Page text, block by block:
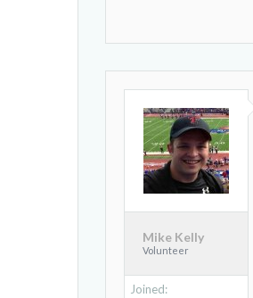
Mike Kelly
Volunteer
Joined: